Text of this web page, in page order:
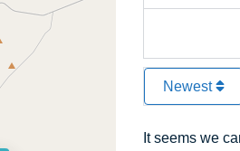
Newest
It seems we